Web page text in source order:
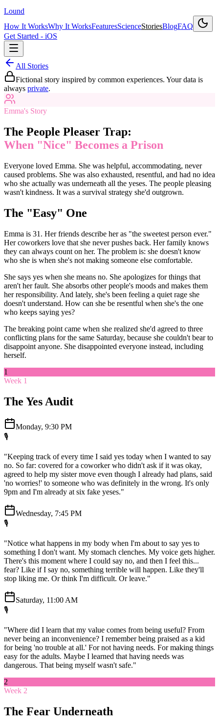
Lound
How It WorksWhy It WorksFeaturesScienceStoriesBlogFAQ
Get Started - iOS
All Stories
Fictional story inspired by common experiences. Your data is
always private.
Emma's Story
The People Pleaser Trap:
When "Nice" Becomes a Prison
Everyone loved Emma. She was helpful, accommodating, never
caused problems. She was also exhausted, resentful, and had no idea
who she actually was underneath all the yeses. The people pleasing
wasn't kindness. It was a survival strategy she'd outgrown.
The "Easy" One
Emma is 31. Her friends describe her as "the sweetest person ever."
Her coworkers love that she never pushes back. Her family knows
they can always count on her. The problem is: she doesn't know
who she is when she's not making someone else comfortable.
She says yes when she means no. She apologizes for things that
aren't her fault. She absorbs other people's moods and makes them
her responsibility. And lately, she's been feeling a quiet rage she
doesn't understand. How can she be resentful when she's the one
who keeps saying yes?
The breaking point came when she realized she'd agreed to three
conflicting plans for the same Saturday, because she couldn't bear to
disappoint anyone. She disappointed everyone instead, including
herself.
1
Week 1
The Yes Audit
Monday, 9:30 PM
🎙️
"Keeping track of every time I said yes today when I wanted to say
no. So far: covered for a coworker who didn't ask if it was okay,
agreed to help my sister move even though I already had plans, said
'no worries!' to someone who was definitely in the wrong. It's only
9pm and I'm already at six fake yeses."
Wednesday, 7:45 PM
🎙️
"Notice what happens in my body when I'm about to say yes to
something I don't want. My stomach clenches. My voice gets higher.
There's this moment where I could say no, and then I feel this...
fear? Like if I say no, something terrible will happen. Like they'll
stop liking me. Or think I'm difficult. Or leave."
Saturday, 11:00 AM
🎙️
"Where did I learn that my value comes from being useful? From
never being an inconvenience? I remember being praised as a kid
for being 'no trouble at all.' For not having needs. For making things
easy for the adults. Maybe I learned that having needs was
dangerous. That being myself wasn't safe."
2
Week 2
The Fear Underneath